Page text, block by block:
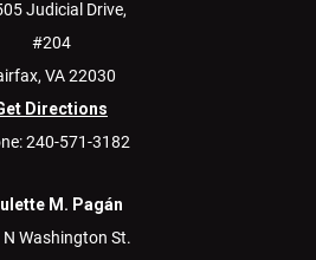
Judicial Drive,
#204
VA22030
Directions
240-571-3182
M. Pagán
N Washington St.